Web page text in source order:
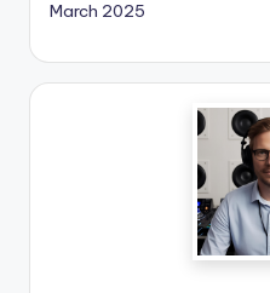
March 2025